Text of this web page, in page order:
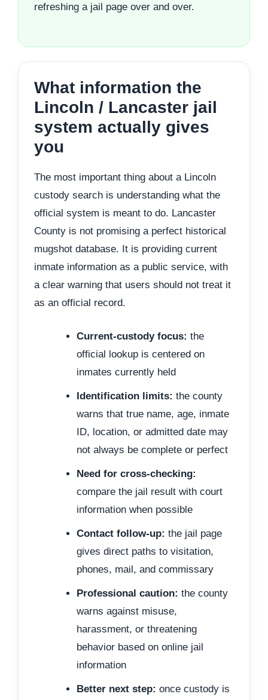
refreshing a jail page over and over.
What information the
Lincoln / Lancaster jail
system actually gives
you
The most important thing about a Lincoln
custody search is understanding what the
official system is meant to do. Lancaster
County is not promising a perfect historical
mugshot database. It is providing current
inmate information as a public service, with
a clear warning that users should not treat it
as an official record.
Current-custody focus: the
official lookup is centered on
inmates currently held
Identification limits: the county
warns that true name, age, inmate
ID, location, or admitted date may
not always be complete or perfect
Need for cross-checking:
compare the jail result with court
information when possible
Contact follow-up: the jail page
gives direct paths to visitation,
phones, mail, and commissary
Professional caution: the county
warns against misuse,
harassment, or threatening
behavior based on online jail
information
Better next step: once custody is